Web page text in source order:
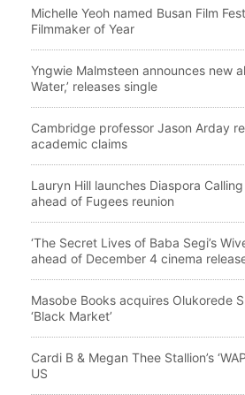
Michelle Yeoh named Busan Film
Filmmaker of Year
Yngwie Malmsteen announces new
Water,’ releases single
Cambridge professor Jason Arday
academic claims
Lauryn Hill launches Diaspora
ahead of Fugees reunion
‘The Secret Lives of Baba Segi’s
ahead of December 4 cinema
Masobe Books acquires Olukorede
‘Black Market’
Cardi B & Megan Thee Stallion’s
US